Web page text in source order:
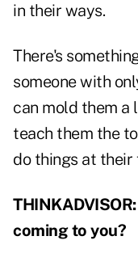
in their ways.
There's
someone with
can mold them a
teach them the
do things at their
coming to you?